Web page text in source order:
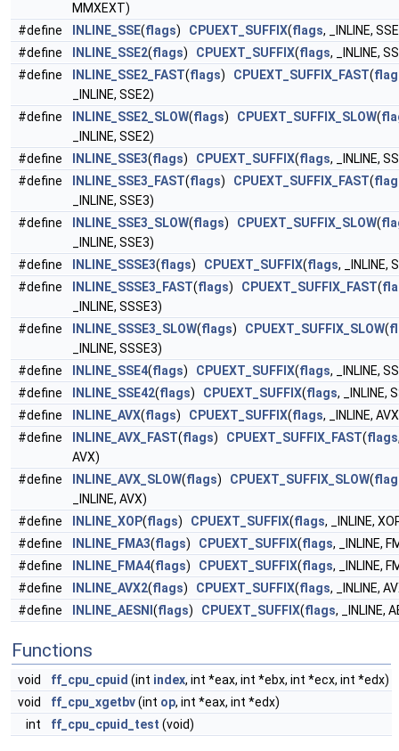
MMXEXT)
#define
INLINE_SSE(flags) CPUEXT_SUFFIX(flags, _INLINE,
#define
INLINE_SSE2(flags) CPUEXT_SUFFIX(flags, _INLINE,
#define
INLINE_SSE2_FAST(flags) CPUEXT_SUFFIX_FAST(
_INLINE, SSE2)
#define
INLINE_SSE2_SLOW(flags) CPUEXT_SUFFIX_SLOW(
_INLINE, SSE2)
#define
INLINE_SSE3(flags) CPUEXT_SUFFIX(flags, _INLINE,
#define
INLINE_SSE3_FAST(flags) CPUEXT_SUFFIX_FAST(
_INLINE, SSE3)
#define
INLINE_SSE3_SLOW(flags) CPUEXT_SUFFIX_SLOW(
_INLINE, SSE3)
#define
INLINE_SSSE3(flags) CPUEXT_SUFFIX(flags, _INLINE,
#define
INLINE_SSSE3_FAST(flags) CPUEXT_SUFFIX_FAST(
_INLINE, SSSE3)
#define
INLINE_SSSE3_SLOW(flags) CPUEXT_SUFFIX_SLOW(
_INLINE, SSSE3)
#define
INLINE_SSE4(flags) CPUEXT_SUFFIX(flags, _INLINE,
#define
INLINE_SSE42(flags) CPUEXT_SUFFIX(flags, _INLINE,
#define
INLINE_AVX(flags) CPUEXT_SUFFIX(flags, _INLINE,
#define
INLINE_AVX_FAST(flags) CPUEXT_SUFFIX_FAST(flags
AVX)
#define
INLINE_AVX_SLOW(flags) CPUEXT_SUFFIX_SLOW(
_INLINE, AVX)
#define
INLINE_XOP(flags) CPUEXT_SUFFIX(flags, _INLINE,
#define
INLINE_FMA3(flags) CPUEXT_SUFFIX(flags, _INLINE,
#define
INLINE_FMA4(flags) CPUEXT_SUFFIX(flags, _INLINE,
#define
INLINE_AVX2(flags) CPUEXT_SUFFIX(flags, _INLINE,
#define
INLINE_AESNI (flags) CPUEXT_SUFFIX(flags, _INLINE,
Functions
void ff_cpu_cpuid (int index, int *eax, int *ebx, int *ecx, int *edx)
void
ff_cpu_xgetbv(int op, int *eax, int *edx)
int
ff_cpu_cpuid_test (void)